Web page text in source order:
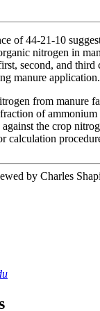
of 44-21-10
nitrogen in
second, and third
manure application.
from manure
of
the crop
calculation
by Charles